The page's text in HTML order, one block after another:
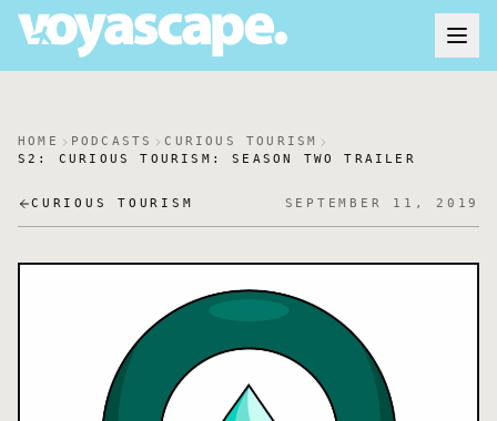
HOME PODCASTS
CURIOUS TOURISM
S2: CURIOUS TOURISM: SEASON TWO TRAILER
CURIOUS TOURISM SEPTEMBER 11, 2019